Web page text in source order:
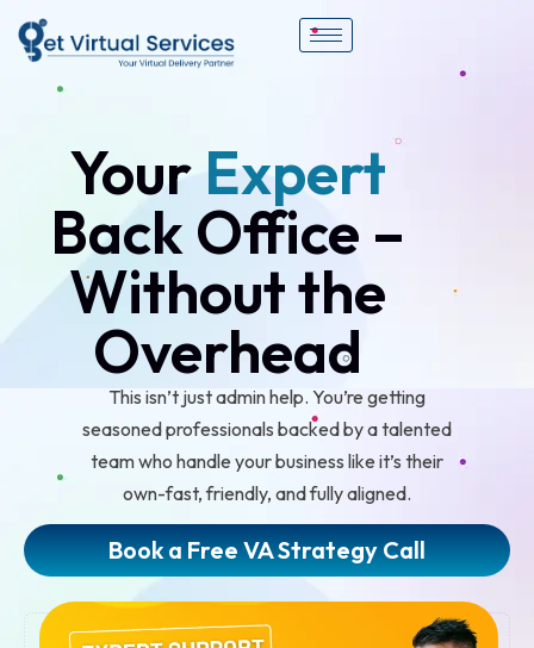
Your Expert
Back Office –
Without the
Overhead
This isn’t just admin help. You’re getting
seasoned professionals backed by a talented
team who handle your business like it’s their
own-fast, friendly, and fully aligned.
Book a Free VA Strategy Call